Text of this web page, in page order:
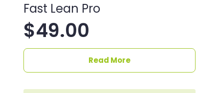
Fast Lean Pro
$49.00
Read More